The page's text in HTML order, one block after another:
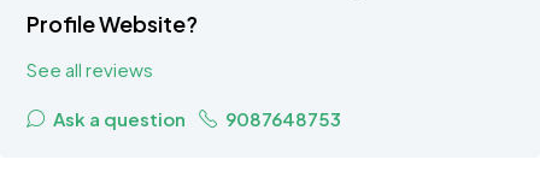
Profile Website?
See all reviews
Ask a question 9087648753